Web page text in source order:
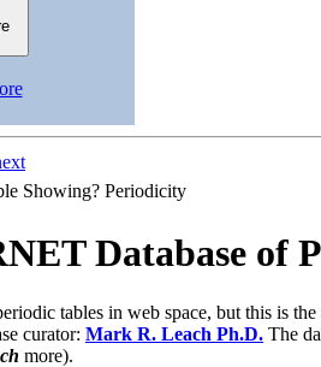
Showing? Periodicity
Database of
tables in web space, but this is the
curator: Mark R. Leach Ph.D. The
more).